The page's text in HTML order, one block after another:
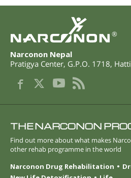
®
Narconon Nepal
Pratigya Center, G.P.O. 1718,
THE NARCONON
Find out more about what makes
other rehab programme in the world
Narconon Drug Rehabilitation